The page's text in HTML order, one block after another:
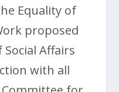
Equality of
proposed
Affairs
with all